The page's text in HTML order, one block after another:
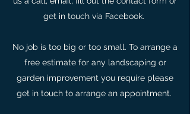
get in touch via Facebook.
No job is too big or too small. To arrange a
free estimate for any landscaping or
garden improvement you require please
get in touch to arrange an appointment.